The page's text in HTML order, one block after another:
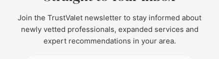
Join the TrustValet newsletter to stay informed about
newly vetted professionals, expanded services and
expert recommendations in your area.